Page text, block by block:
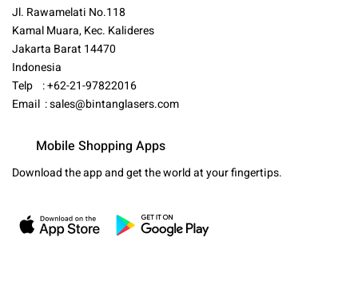
Jl. Rawamelati No.118
Kamal Muara, Kec. Kalideres
Jakarta Barat 14470
Indonesia
Telp : +62-21-97822016
Email :sales@bintanglasers.com
Mobile Shopping Apps
Download the app and get the world at your fingertips.